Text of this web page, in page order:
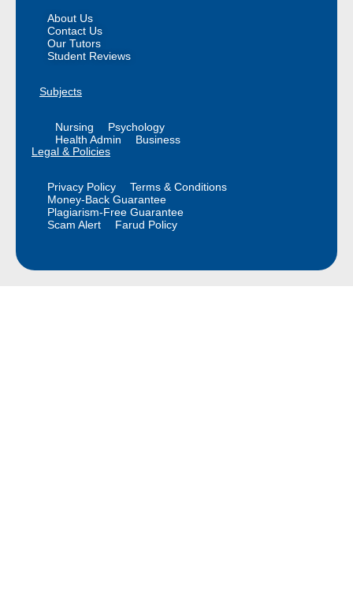
About Us
Contact Us
Our Tutors
Student Reviews
Subjects
Nursing
Psychology
Health Admin
Business
Legal & Policies
Privacy Policy
Terms & Conditions
Money-Back Guarantee
Plagiarism-Free Guarantee
Scam Alert
Farud Policy